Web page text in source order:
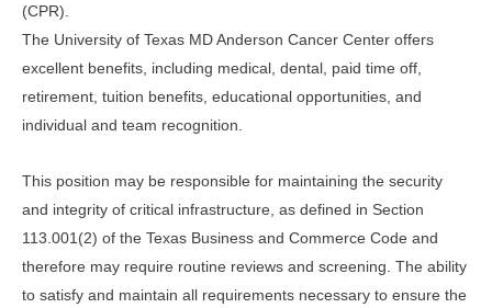
(CPR).
The University of Texas MD Anderson Cancer Center offers
excellent benefits, including medical, dental, paid time off,
retirement, tuition benefits, educational opportunities, and
individual and team recognition.
This position may be responsible for maintaining the security
and integrity of critical infrastructure, as defined in Section
113.001(2) of the Texas Business and Commerce Code and
therefore may require routine reviews and screening. The ability
to satisfy and maintain all requirements necessary to ensure the